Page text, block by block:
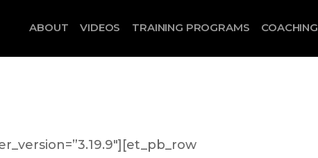
ABOUT VIDEOS TRAINING PROGRAMS COACHING